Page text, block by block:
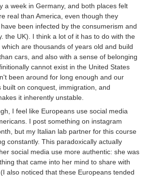
a week in Germany, and both places felt
real than America, even though they
been infected by the consumerism and
the UK). I think a lot of it has to do with the
are thousands of years old and build
cars, and also with a sense of belonging
cannot exist in the United States
been around for long enough and our
built on conquest, immigration, and
it inherently unstable.
I feel like Europeans use social media
I post something on instagram
but my Italian lab partner for this course
constantly. This paradoxically actually
social media use more authentic: she was
that came into her mind to share with
also noticed that these Europeans tended